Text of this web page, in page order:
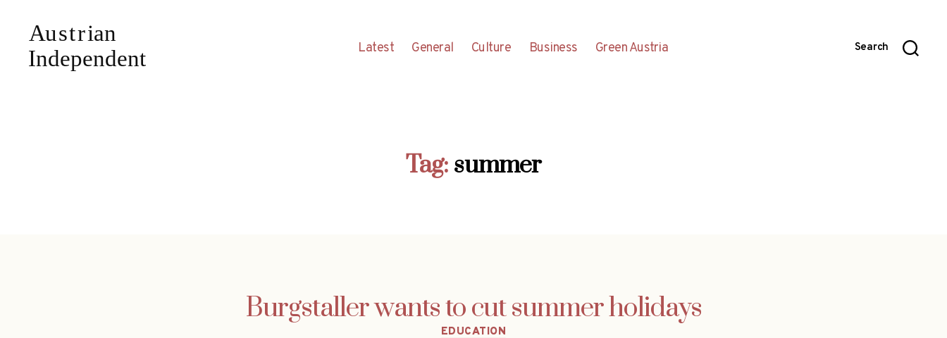
Latest General Culture Business Green Austria Search
Tag: summer
Burgstaller wants to cut summer holidays
Categories
EDUCATION